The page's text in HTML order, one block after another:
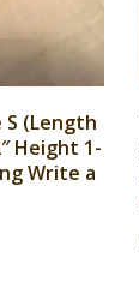
S (Length
Height 1-
Write a